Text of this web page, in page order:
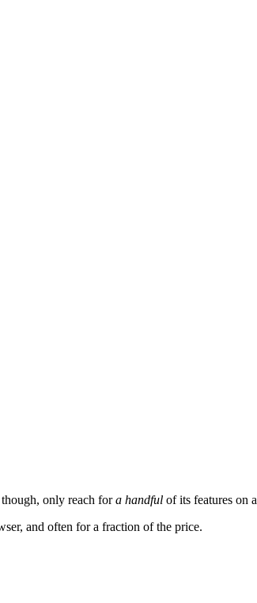
only reach for a handful of its features on
and often for a fraction of the price.